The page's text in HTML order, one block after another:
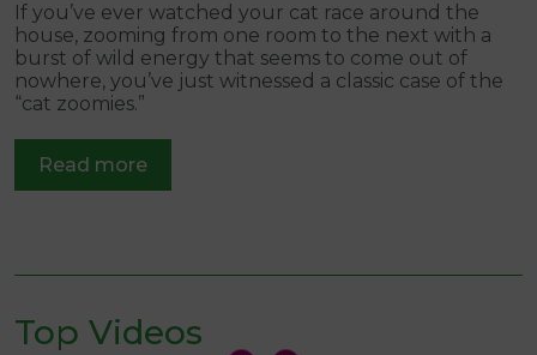
If you’ve ever watched your cat race around the
house, zooming from one room to the next with a
burst of wild energy that seems to come out of
nowhere, you’ve just witnessed a classic case of the
“cat zoomies.”
Read more
Top Videos